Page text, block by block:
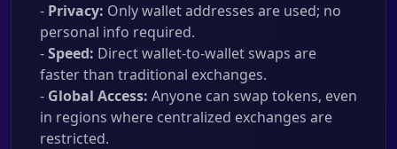
- Privacy: Only wallet addresses are used; no
personal info required.
-Speed: Direct wallet-to-wallet swaps are
faster than traditional exchanges.
- Global Access: Anyone can swap tokens, even
in regions where centralized exchanges are
restricted.